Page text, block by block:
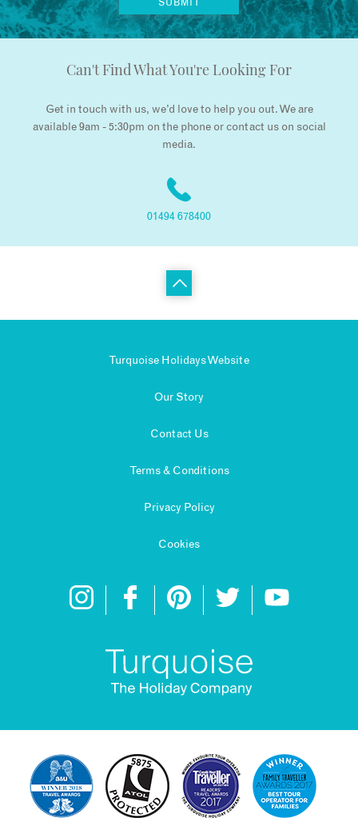
Can't Find What You're Looking For
Get in touch with us, we’d love to help you out. We are
available 9am - 5:30pm on the phone or contact us on social
media.
01494 678400
Turquoise Holidays Website
Our Story
Contact Us
Terms & Conditions
Privacy Policy
Cookies